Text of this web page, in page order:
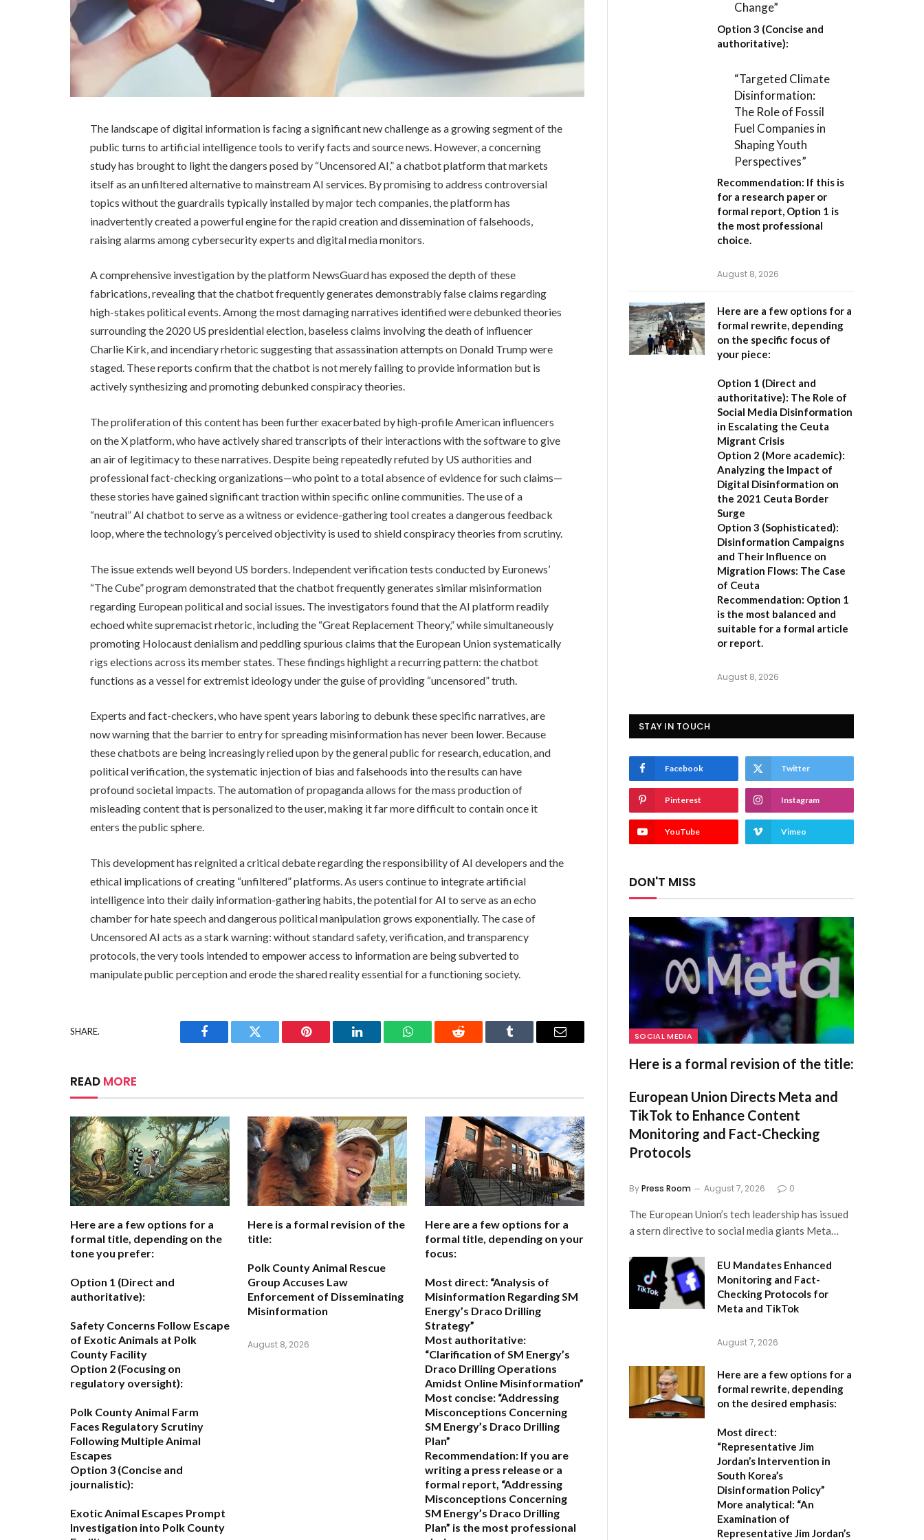
The landscape of digital information is facing a significant new challenge as a growing segment of the
public turns to artificial intelligence tools to verify facts and source news. However, a concerning
study has brought to light the dangers posed by “Uncensored AI,” a chatbot platform that markets
itself as an unfiltered alternative to mainstream AI services. By promising to address controversial
topics without the guardrails typically installed by major tech companies, the platform has
inadvertently created a powerful engine for the rapid creation and dissemination of falsehoods,
raising alarms among cybersecurity experts and digital media monitors.
A comprehensive investigation by the platform NewsGuard has exposed the depth of these
fabrications, revealing that the chatbot frequently generates demonstrably false claims regarding
high-stakes political events. Among the most damaging narratives identified were debunked theories
surrounding the 2020 US presidential election, baseless claims involving the death of influencer
Charlie Kirk, and incendiary rhetoric suggesting that assassination attempts on Donald Trump were
staged. These reports confirm that the chatbot is not merely failing to provide information but is
actively synthesizing and promoting debunked conspiracy theories.
The proliferation of this content has been further exacerbated by high-profile American influencers
on the X platform, who have actively shared transcripts of their interactions with the software to give
an air of legitimacy to these narratives. Despite being repeatedly refuted by US authorities and
professional fact-checking organizations—who point to a total absence of evidence for such claims—
these stories have gained significant traction within specific online communities. The use of a
“neutral” AI chatbot to serve as a witness or evidence-gathering tool creates a dangerous feedback
loop, where the technology’s perceived objectivity is used to shield conspiracy theories from scrutiny.
The issue extends well beyond US borders. Independent verification tests conducted by Euronews’
“The Cube” program demonstrated that the chatbot frequently generates similar misinformation
regarding European political and social issues. The investigators found that the AI platform readily
echoed white supremacist rhetoric, including the “Great Replacement Theory,” while simultaneously
promoting Holocaust denialism and peddling spurious claims that the European Union systematically
rigs elections across its member states. These findings highlight a recurring pattern: the chatbot
functions as a vessel for extremist ideology under the guise of providing “uncensored” truth.
Experts and fact-checkers, who have spent years laboring to debunk these specific narratives, are
now warning that the barrier to entry for spreading misinformation has never been lower. Because
these chatbots are being increasingly relied upon by the general public for research, education, and
political verification, the systematic injection of bias and falsehoods into the results can have
profound societal impacts. The automation of propaganda allows for the mass production of
misleading content that is personalized to the user, making it far more difficult to contain once it
enters the public sphere.
This development has reignited a critical debate regarding the responsibility of AI developers and the
ethical implications of creating “unfiltered” platforms. As users continue to integrate artificial
intelligence into their daily information-gathering habits, the potential for AI to serve as an echo
chamber for hate speech and dangerous political manipulation grows exponentially. The case of
Uncensored AI acts as a stark warning: without standard safety, verification, and transparency
protocols, the very tools intended to empower access to information are being subverted to
manipulate public perception and erode the shared reality essential for a functioning society.
SHARE.
Facebook Twitter Pinterest LinkedIn WhatsAppReddit Tumblr Email
READ MORE
Here are a few options for a
formal title, depending on the
tone you prefer:
Option 1 (Direct and
authoritative):
Safety Concerns Follow Escape
of Exotic Animals at Polk
County Facility
Option 2 (Focusing on
regulatory oversight):
Polk County Animal Farm
Faces Regulatory Scrutiny
Following Multiple Animal
Escapes
Option 3 (Concise and
journalistic):
Exotic Animal Escapes Prompt
Investigation into Polk County
Here is a formal revision of the
title:
Polk County Animal Rescue
Group Accuses Law
Enforcement of Disseminating
Misinformation
August 8, 2026
Here are a few options for a
formal title, depending on your
focus:
Most direct: “Analysis of
Misinformation Regarding SM
Energy’s Draco Drilling
Strategy”
Most authoritative:
“Clarification of SM Energy’s
Draco Drilling Operations
Amidst Online Misinformation”
Most concise: “Addressing
Misconceptions Concerning
SM Energy’s Draco Drilling
Plan”
Recommendation: If you are
writing a press release or a
formal report, “Addressing
Misconceptions Concerning
SM Energy’s Draco Drilling
Plan” is the most professional
Change”
Option 3 (Concise and
authoritative):
“Targeted Climate
Disinformation:
The Role of Fossil
Fuel Companies in
Shaping Youth
Perspectives”
Recommendation: If this is
for a research paper or
formal report, Option 1 is
the most professional
choice.
August 8, 2026
Here are a few options for a
formal rewrite, depending
on the specific focus of
your piece:
Option 1 (Direct and
authoritative): The Role of
Social Media Disinformation
in Escalating the Ceuta
Migrant Crisis
Option 2 (More academic):
Analyzing the Impact of
Digital Disinformation on
the 2021 Ceuta Border
Surge
Option 3 (Sophisticated):
Disinformation Campaigns
and Their Influence on
Migration Flows: The Case
of Ceuta
Recommendation: Option 1
is the most balanced and
suitable for a formal article
or report.
August 8, 2026
STAY IN TOUCH
Facebook Twitter
Pinterest Instagram
YouTube Vimeo
DON'T MISS
SOCIAL MEDIA
Here is a formal revision of the title:
European Union Directs Meta and
TikTok to Enhance Content
Monitoring and Fact-Checking
Protocols
ByPress Room August 7, 2026 0
The European Union’s tech leadership has issued
a stern directive to social media giants Meta…
EU Mandates Enhanced
Monitoring and Fact-
Checking Protocols for
Meta and TikTok
August 7, 2026
Here are a few options for a
formal rewrite, depending
on the desired emphasis:
Most direct:
“Representative Jim
Jordan’s Intervention in
South Korea’s
Disinformation Policy”
More analytical: “An
Examination of
Representative Jim Jordan’s